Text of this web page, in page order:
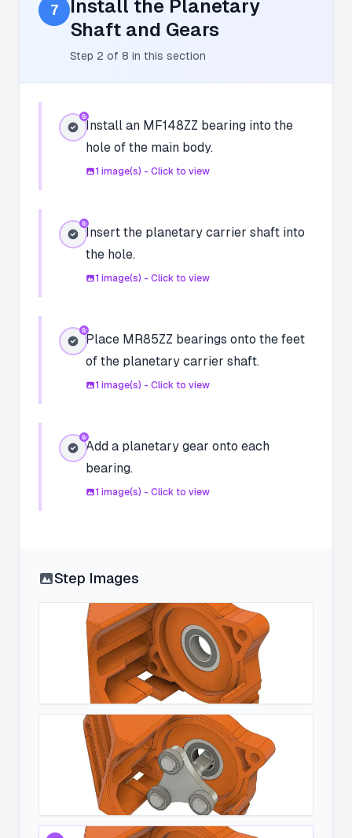
7
Install the Planetary
Shaft and Gears
Step 2 of 8 in this section
Install an MF148ZZ bearing into the
hole of the main body.
1 image(s) - Click to view
Insert the planetary carrier shaft into
the hole.
1 image(s) - Click to view
Place MR85ZZ bearings onto the feet
of the planetary carrier shaft.
1 image(s) - Click to view
Add a planetary gear onto each
bearing.
1 image(s) - Click to view
Step Images